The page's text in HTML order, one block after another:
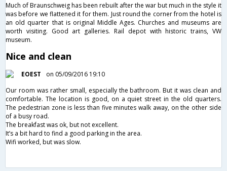
Much of Braunschweig has been rebuilt after the war but much in the style it
was before we flattened it for them. Just round the corner from the hotel is
an old quarter that is original Middle Ages. Churches and museums are
worth visiting. Good art galleries. Rail depot with historic trains, VW
museum.
Nice and clean
EOEST
on 05/09/2016 19:10
Our room was rather small, especially the bathroom. But it was clean and
comfortable. The location is good, on a quiet street in the old quarters.
The pedestrian zone is less than five minutes walk away, on the other side
of a busy road.
The breakfast was ok, but not excellent.
It’s a bit hard to find a good parking in the area.
Wifi worked, but was slow.